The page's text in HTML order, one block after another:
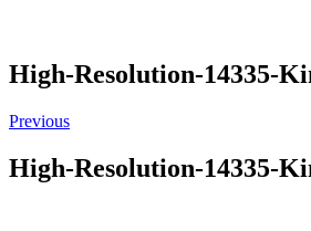
High-Resolution-14335-
Previous
High-Resolution-14335-